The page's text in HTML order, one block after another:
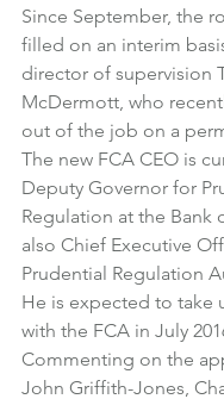
Since September, the
filled on an interim
director of supervision
McDermott, who
out of the job on a
The new FCA CEO is
Deputy Governor for
Regulation at the Bank
also Chief Executive
Prudential Regulation
He is expected to take
with the FCA in July
Commenting on the
John Griffith-Jones,